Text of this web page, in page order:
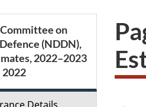
on
(NDDN),
2022–2023
2022